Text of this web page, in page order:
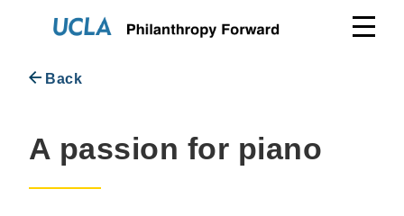
Back
A passion for piano